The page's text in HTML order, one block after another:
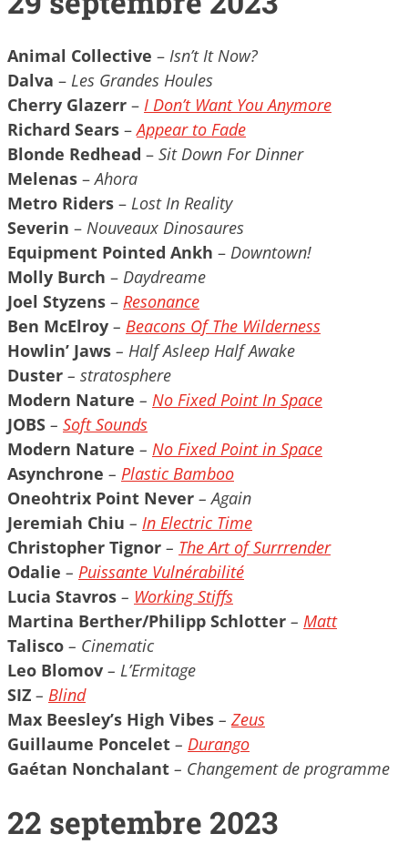
Animal Collective – Isn’t It Now?
Dalva – Les Grandes Houles
Cherry Glazerr – I Don’t Want You Anymore
Richard Sears –Appear to Fade
Blonde Redhead – Sit Down For Dinner
Melenas –Ahora
Metro Riders – Lost In Reality
Severin – Nouveaux Dinosaures
Equipment Pointed Ankh – Downtown!
Molly Burch – Daydreame
Joel Styzens – Resonance
Ben McElroy – Beacons Of The Wilderness
Howlin’ Jaws – Half Asleep Half Awake
Duster – stratosphere
Modern Nature – No Fixed Point In Space
JOBS – Soft Sounds
Modern Nature – No Fixed Point in Space
Asynchrone – Plastic Bamboo
Oneohtrix Point Never – Again
Jeremiah Chiu – In Electric Time
Christopher Tignor – The Art of Surrrender
Odalie – Puissante Vulnérabilité
Lucia Stavros – Working Stiffs
Martina Berther/Philipp Schlotter – Matt
Talisco – Cinematic
Leo Blomov – L’Ermitage
SIZ – Blind
Max Beesley’s High Vibes – Zeus
Guillaume Poncelet – Durango
Gaétan Nonchalant – Changement de programme
22 septembre 2023